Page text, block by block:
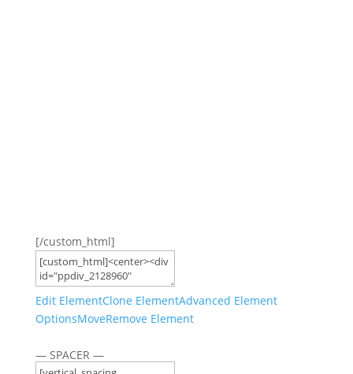
[/custom_html]
Edit ElementClone ElementAdvanced Element
OptionsMoveRemove Element
— SPACER —